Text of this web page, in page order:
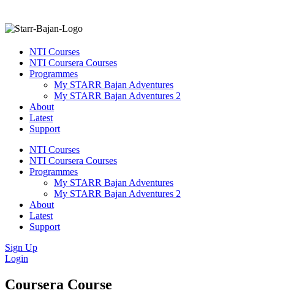
NTI Courses
NTI Coursera Courses
Programmes
My STARR Bajan Adventures
My STARR Bajan Adventures 2
About
Latest
Support
NTI Courses
NTI Coursera Courses
Programmes
My STARR Bajan Adventures
My STARR Bajan Adventures 2
About
Latest
Support
Sign Up
Login
Coursera Course